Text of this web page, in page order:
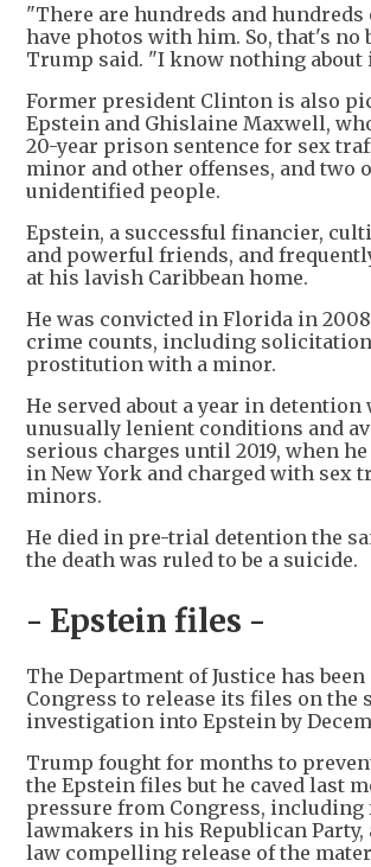
"There are hundreds and hundreds
have photos with him. So, that's no
Trump said. "I know nothing about
Former president Clinton is also
Epstein and Ghislaine Maxwell,
20-year prison sentence for sex
minor and other offenses, and two
unidentified people.
Epstein, a successful financier,
and powerful friends, and
at his lavish Caribbean home.
He was convicted in Florida in
crime counts, including
prostitution with a minor.
He served about a year in detention
unusually lenient conditions and
serious charges until 2019, when
in New York and charged with sex
minors.
He died in pre-trial detention the
the death was ruled to be a suicide.
- Epstein files -
The Department of Justice has
Congress to release its files on the
investigation into Epstein by
Trump fought for months to
the Epstein files but he caved last
pressure from Congress, including
lawmakers in his Republican Party,
law compelling release of the